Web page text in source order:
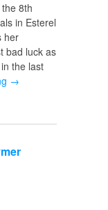
8th
in Esterel
her
bad luck as
the last
→